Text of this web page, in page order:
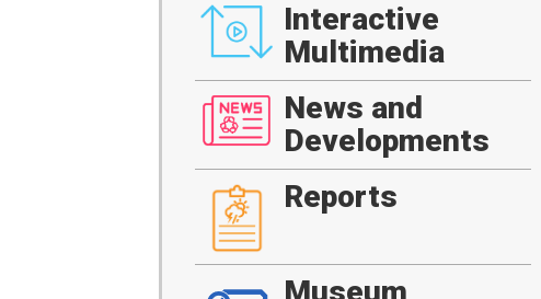
Interactive
Multimedia
News and
Developments
Reports